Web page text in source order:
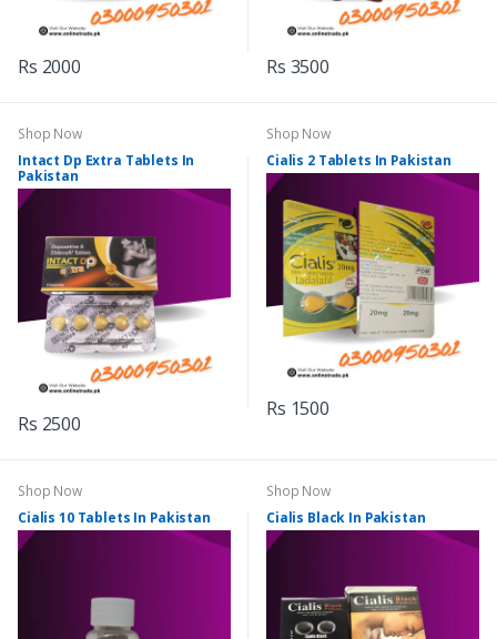
Rs 2000 Rs 3500
Shop Now
Intact Dp Extra Tablets In
Pakistan
Rs 2500
Shop Now
Cialis 2 Tablets In Pakistan
Rs 1500
Shop Now
Cialis 10 Tablets In Pakistan
Shop Now
Cialis Black In Pakistan